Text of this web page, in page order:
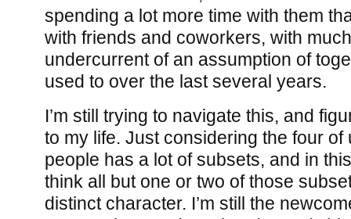
spending a lot more time with them
with friends and coworkers, with
undercurrent of an assumption of
used to over the last several years.
I’m still trying to navigate this, and
to my life. Just considering the four of
people has a lot of subsets, and in
think all but one or two of those
distinct character. I’m still the